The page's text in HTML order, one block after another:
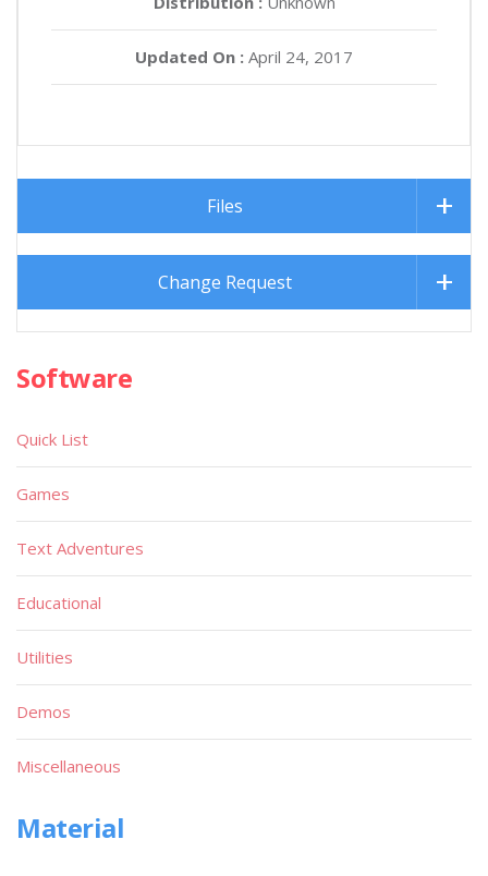
Updated On : April 24, 2017
Files
Change Request
Software
Quick List
Games
Text Adventures
Educational
Utilities
Demos
Miscellaneous
Material